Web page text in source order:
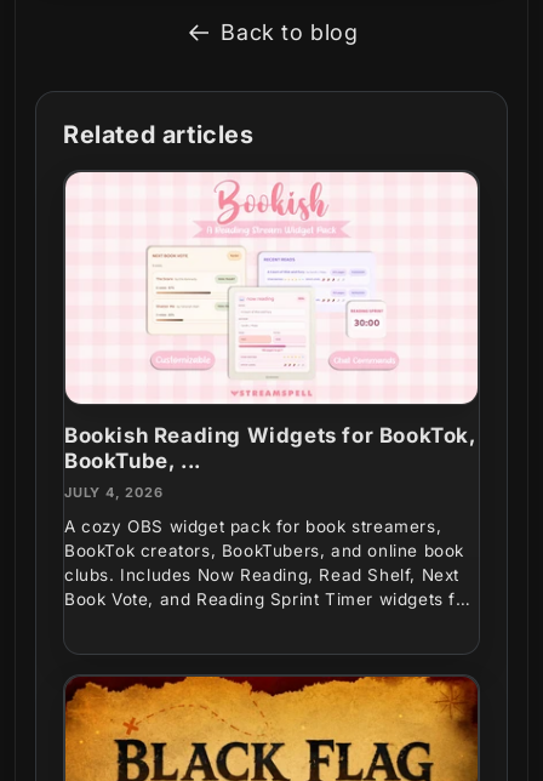
Back to blog
Related articles
Bookish Reading Widgets for BookTok,
BookTube, ...
JULY 4, 2026
A cozy OBS widget pack for book streamers,
BookTok creators, BookTubers, and online book
clubs. Includes Now Reading, Read Shelf, Next
Book Vote, and Reading Sprint Timer widgets for